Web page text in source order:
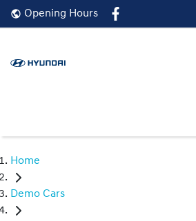
Opening Hours
Home
Demo Cars